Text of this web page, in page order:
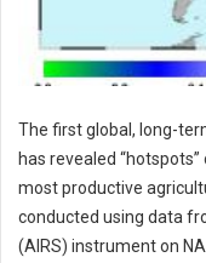
The first global, long-
has revealed
most productive
conducted using data
(AIRS) instrument on